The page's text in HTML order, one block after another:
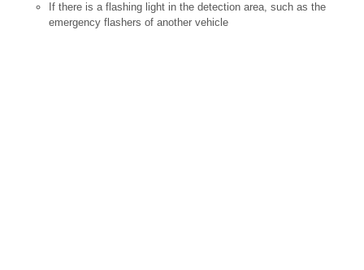
If there is a flashing light in the detection area, such as the
emergency flashers of another vehicle